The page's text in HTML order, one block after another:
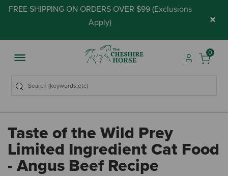
FREE SHIPPING ON ORDERS OVER $99 (Exclusions
Apply) ×
0
Taste of the Wild Prey
Limited Ingredient Cat Food
- Angus Beef Recipe